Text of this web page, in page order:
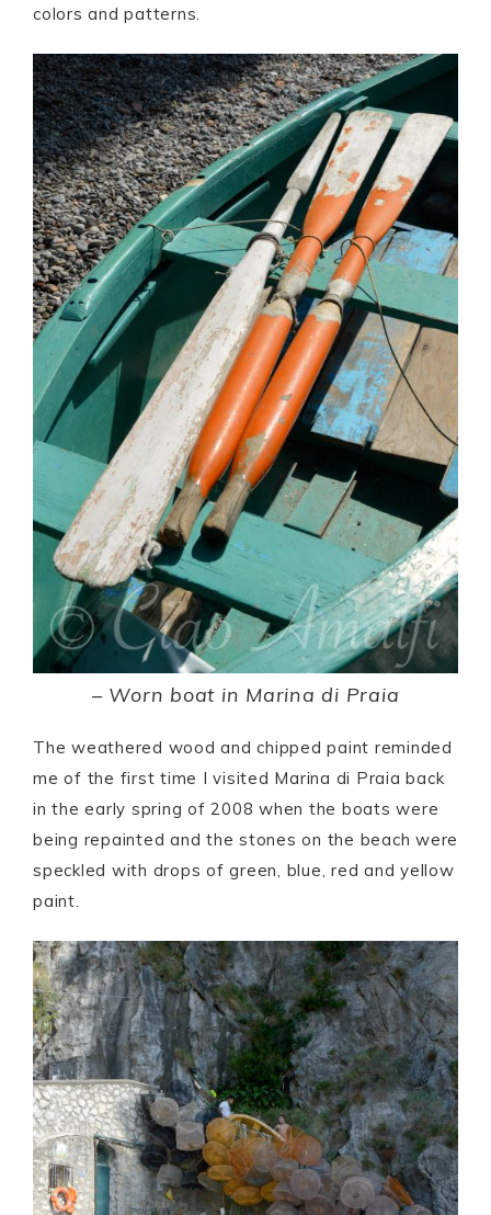
colors and patterns.
– Worn boat in Marina di Praia
The weathered wood and chipped paint reminded
me of the first time I visited Marina di Praia back
in the early spring of 2008 when the boats were
being repainted and the stones on the beach were
speckled with drops of green, blue, red and yellow
paint.